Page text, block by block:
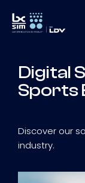
Digital
Sports
Discover our
industry.